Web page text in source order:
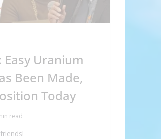
Easy Uranium
Been Made,
Today
read